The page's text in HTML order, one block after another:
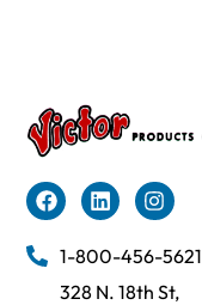
1-800-456-5621
328 N. 18th St,